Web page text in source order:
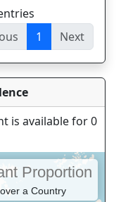
1 Next
is available for 0
Proportion
a Country